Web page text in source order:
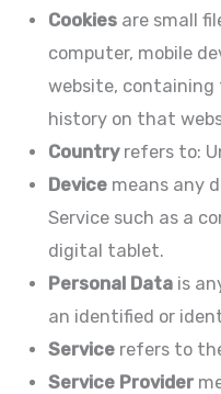
Cookies are small
computer, mobile
website, containing
history on that
Countryrefers to:
Device means any
Service such as a
digital tablet.
Personal Data is
an identified or
Service refers to
Service Provider